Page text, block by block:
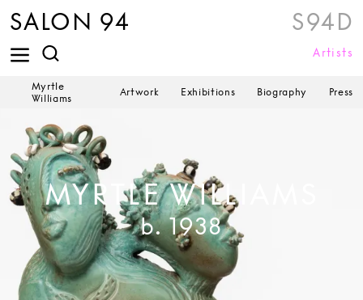
SALON 94 S94D
Artists
Myrtle
Williams
Artwork Exhibitions Biography Press
MYRTLE WILLIAMS
b. 1938